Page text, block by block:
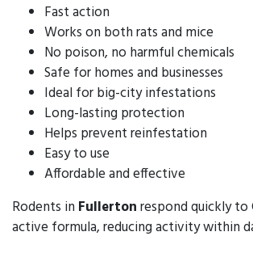
Fast action
Works on both rats and mice
No poison, no harmful chemicals
Safe for homes and businesses
Ideal for big-city infestations
Long-lasting protection
Helps prevent reinfestation
Easy to use
Affordable and effective
Rodents in Fullertonrespond quickly to
active formula, reducing activity within